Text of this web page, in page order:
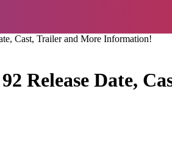
Cast, Trailer and More Information!
Release Date,